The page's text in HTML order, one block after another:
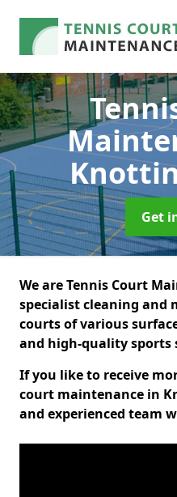
Get
We are Tennis Court
specialist cleaning and
courts of various
and high-quality sports
If you like to receive
court maintenance in
and experienced team